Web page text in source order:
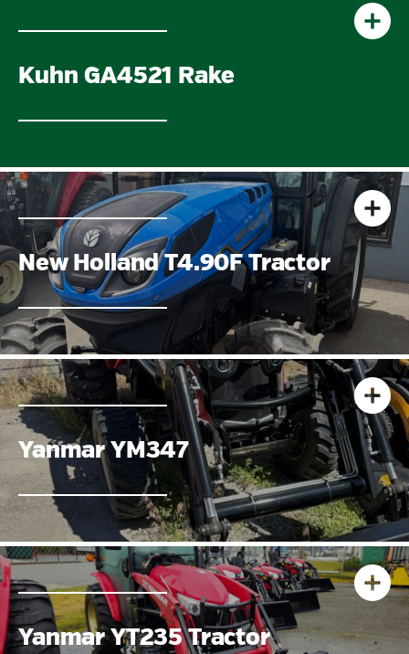
Kuhn GA4521 Rake
New Holland T4.90F Tractor
Yanmar YM347
Yanmar YT235 Tractor